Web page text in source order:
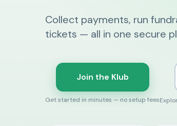
Collect payments, run
tickets — all in one secure
Join the Klub
Get started in minutes — no setup fees